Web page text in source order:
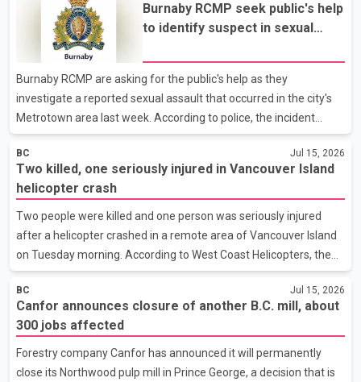
Burnaby RCMP seek public's help
to identify suspect in sexual
Burnaby RCMP are asking for the public's help as they
investigate a reported sexual assault that occurred in the city's
Metrotown area last week. According to police, the incident
happened at about 11:30 p.m. on July 9 near Royal Oak Avenue
and Beresford Street. Investigators said the victim was walking
alone when an unidentified man approached her from behind
and sexually assaulted her. The suspect fled the area after the
victim called 911. Officers searched the neighbourhood but were
unable to locate him. Police said a second suspicious incident
was reported about 30 minutes later near Beres
BC Jul 15, 2026
Two killed, one seriously injured in Vancouver Island
helicopter crash
Two people were killed and one person was seriously injured
after a helicopter crashed in a remote area of Vancouver Island
on Tuesday morning. According to West Coast Helicopters, the
crash occurred at approximately 6:15 a.m. in the Loughborough
Inlet area, where the aircraft was supporting forestry operations.
The company said the victims have been identified as pilot Riley
Brown and forestry worker Bobby Novak. The third occupant
survived the crash and was taken for medical treatment with
serious injuries. Their identity has not been released. The
BC Jul 15, 2026
Canfor announces closure of another B.C. mill, about
300 jobs affected
Forestry company Canfor has announced it will permanently
close its Northwood pulp mill in Prince George, a decision that is